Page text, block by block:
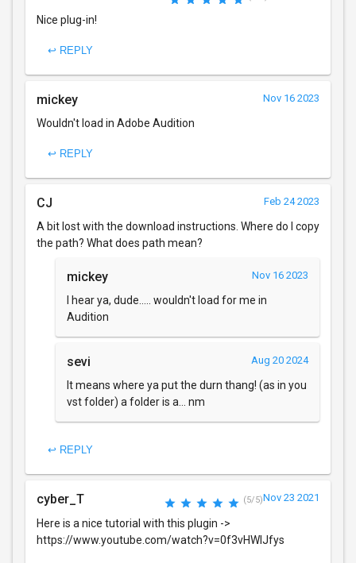
Nice plug-in!
↩ REPLY
mickey Nov 16 2023
Wouldn't load in Adobe Audition
↩ REPLY
CJ Feb 24 2023
A bit lost with the download instructions. Where do I copy
the path? What does path mean?
mickey Nov 16 2023
I hear ya, dude..... wouldn't load for me in
Audition
sevi Aug 20 2024
It means where ya put the durn thang! (as in you
vst folder) a folder is a... nm
↩ REPLY
cyber_T (5/5)Nov 23 2021
Here is a nice tutorial with this plugin ->
https://www.youtube.com/watch?v=0f3vHWlJfys